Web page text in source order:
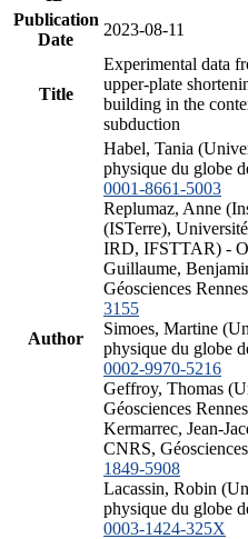
Publication
Date
2023-08-11
Title
Experimental data
upper-plate
building in the
subduction
Author
Habel, Tania
physique du globe
0001-8661-5003
Replumaz, Anne
(ISTerre),
IRD, IFSTTAR) -
Guillaume,
Géosciences
3155
Simoes, Martine
physique du globe
0002-9970-5216
Geffroy, Thomas
Géosciences
Kermarrec, Jean-
CNRS,
1849-5908
Lacassin, Robin
physique du globe
0003-1424-325X